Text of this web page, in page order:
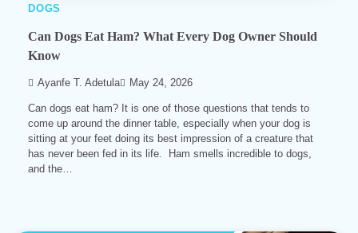
DOGS
Can Dogs Eat Ham? What Every Dog Owner Should
Know
Ayanfe T. Adetula May 24, 2026
Can dogs eat ham? It is one of those questions that tends to
come up around the dinner table, especially when your dog is
sitting at your feet doing its best impression of a creature that
has never been fed in its life. Ham smells incredible to dogs,
and the…